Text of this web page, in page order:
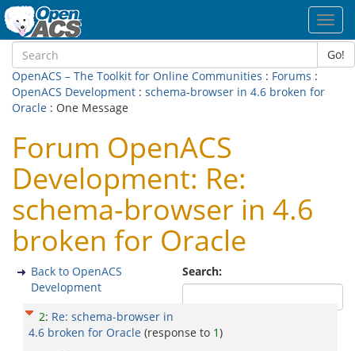
Go!
OpenACS – The Toolkit for Online Communities : Forums :
OpenACS Development : schema-browser in 4.6 broken for
Oracle : One Message
Forum OpenACS
Development: Re:
schema-browser in 4.6
broken for Oracle
Search:
Back to OpenACS
Development
2: Re: schema-browser in
4.6 broken for Oracle (response to 1)